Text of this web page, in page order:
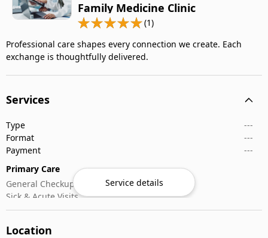
Family Medicine Clinic
(1)
Professional care shapes every connection we create. Each
exchange is thoughtfully delivered.
Services
Type
---
Format
---
Payment
---
Primary Care
General Checkups
Sick & Acute Visits
Vaccinations
Service details
Location